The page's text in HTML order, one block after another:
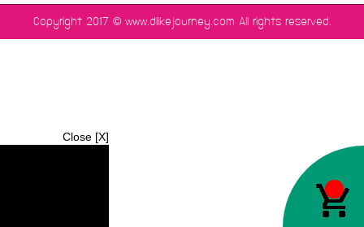
Copyright 2017 ©www.dlikejourney.com All rights reserved.
Close [X]